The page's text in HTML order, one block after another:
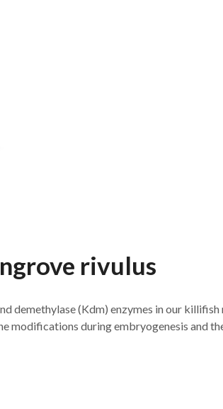
rivulus
demethylase (Kdm) enzymes in our killifish
modifications during embryogenesis and